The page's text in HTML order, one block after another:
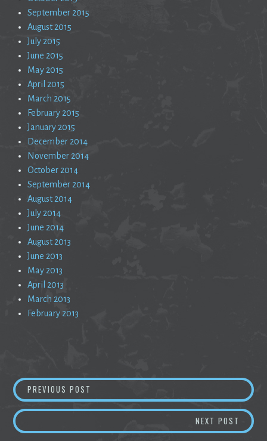
September 2015
August 2015
July 2015
June 2015
May 2015
April 2015
March 2015
February 2015
January 2015
December 2014
November 2014
October 2014
September 2014
August 2014
July 2014
June 2014
August 2013
June 2013
May 2013
April 2013
March 2013
February 2013
Post
navigation
PREVIOUS POST
NEXT POST A